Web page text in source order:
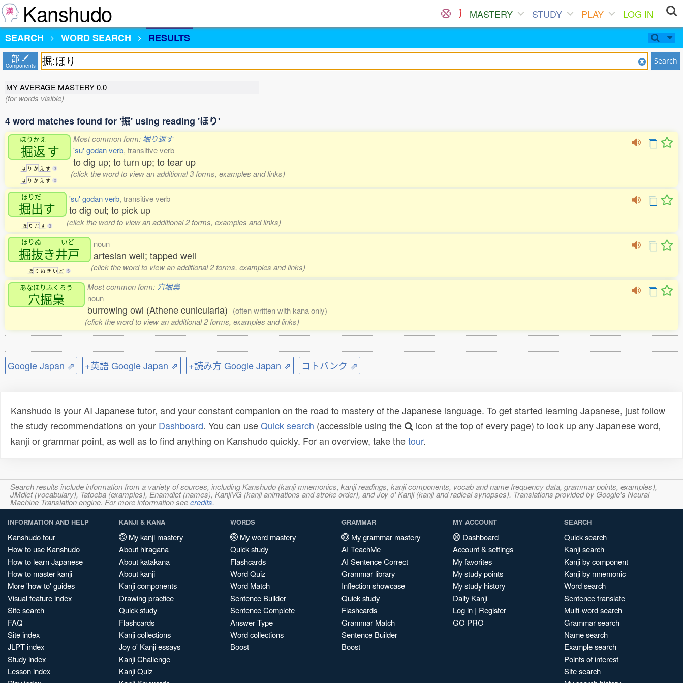
Kanshudo MASTERY STUDY PLAY
LOG IN
SEARCH
WORD SEARCH RESULTS
部
Components Search
MY AVERAGE MASTERY0.0
(for words visible)
4 word matches found for '掘' using reading 'ほり'
ほりかえ
掘返 す
ほ り か え す 3
ほ り か え す 0
Most common form: 堀り返す
'su' godan verb, transitive verb
to dig up; to turn up; to tear up
(click the word to view an additional 3 forms, examples and links)
ほりだ
掘出す
ほ り だ す 3
'su' godan verb, transitive verb
to dig out; to pick up
(click the word to view an additional 2 forms, examples and links)
ほりぬ
掘抜き
いど
井戸
ほ り ぬ き い ど 5
noun
artesian well; tapped well
(click the word to view an additional 2 forms, examples and links)
あなほりふくろう
穴掘梟
Most common form: 穴堀梟
noun
burrowing owl (Athene cunicularia) (often written with kana only)
(click the word to view an additional 2 forms, examples and links)
Google Japan ⇗ +英語 Google Japan ⇗ +読み方 Google Japan ⇗ コトバンク ⇗
Kanshudo is your AI Japanese tutor, and your constant companion on the road to mastery of the Japanese language. To get started learning Japanese, just follow
the study recommendations on your Dashboard. You can useQuick search (accessible using the
icon at the top of every page) to look up any Japanese word,
kanji or grammar point, as well as to find anything on Kanshudo quickly. For an overview, take thetour.
Search results include information from a variety of sources, including Kanshudo (kanji mnemonics, kanji readings, kanji components, vocab and name frequency data, grammar points, examples),
JMdict (vocabulary), Tatoeba (examples), Enamdict (names), KanjiVG (kanji animations and stroke order), and Joy o' Kanji (kanji and radical synopses). Translations provided by Google's Neural
Machine Translation engine. For more information seecredits.
INFORMATION AND HELP
Kanshudo tour
How to use Kanshudo
How to learn Japanese
How to master kanji
More 'how to' guides
Visual feature index
Site search
FAQ
Site index
JLPT index
Study index
Lesson index
KANJI & KANA
My kanji mastery
About hiragana
About katakana
About kanji
Kanji components
Drawing practice
Quick study
Flashcards
Kanji collections
Joy o' Kanji essays
Kanji Challenge
Kanji Quiz
WORDS
My word mastery
Quick study
Flashcards
Word Quiz
Word Match
Sentence Builder
Sentence Complete
Answer Type
Word collections
Boost
GRAMMAR
My grammar mastery
AI TeachMe
AI Sentence Correct
Grammar library
Inflection showcase
Quick study
Flashcards
Grammar Match
Sentence Builder
Boost
MY ACCOUNT
Dashboard
Account & settings
My favorites
My study points
My study history
Daily Kanji
Log in | Register
GO PRO
SEARCH
Quick search
Kanji search
Kanji by component
Kanji by mnemonic
Word search
Sentence translate
Multi-word search
Grammar search
Name search
Example search
Points of interest
Site search